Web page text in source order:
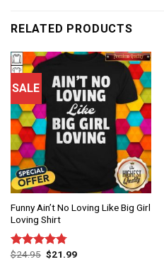
RELATED PRODUCTS
SALE
Funny Ain’t No Loving Like Big Girl
Loving Shirt
Rated 4.75
$24.95 $21.99